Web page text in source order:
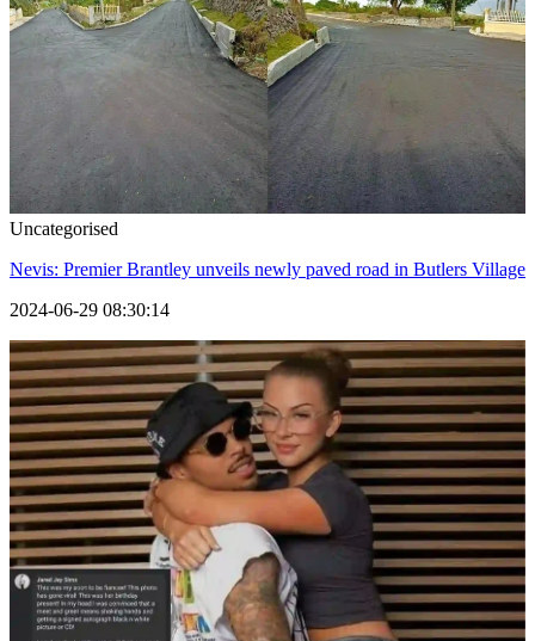
Uncategorised
Nevis: Premier Brantley unveils newly paved road in Butlers Village
2024-06-29 08:30:14